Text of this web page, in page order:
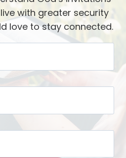
with greater security
love to stay connected.